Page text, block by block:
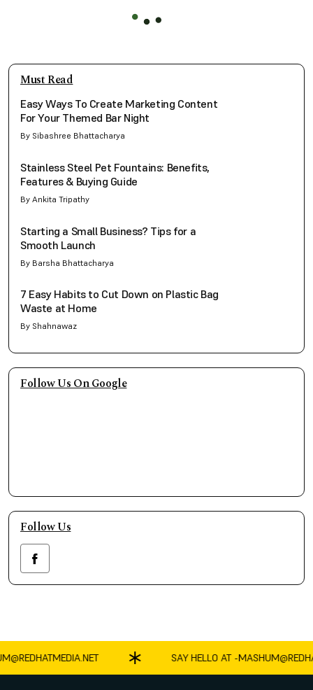
Must Read
Easy Ways To Create Marketing Content
For Your Themed Bar Night
By Sibashree Bhattacharya
Stainless Steel Pet Fountains: Benefits,
Features & Buying Guide
By Ankita Tripathy
Starting a Small Business? Tips for a
Smooth Launch
By Barsha Bhattacharya
7 Easy Habits to Cut Down on Plastic Bag
Waste at Home
By Shahnawaz
Follow Us On Google
Follow Us
SAY HELLO AT -